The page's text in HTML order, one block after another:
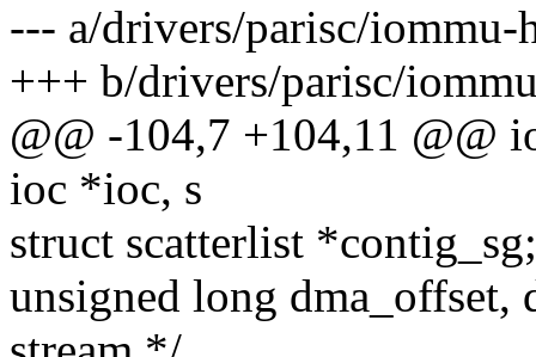
--- a/drivers/parisc/iommu-
+++ b/drivers/parisc/
@@ -104,7 +104,11 @@
ioc *ioc, s
struct scatterlist
unsigned long